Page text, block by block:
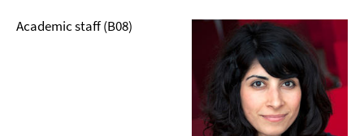
Academic staff (B08)